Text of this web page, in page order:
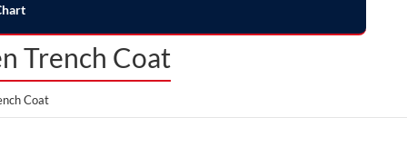
Trench Coat
Coat